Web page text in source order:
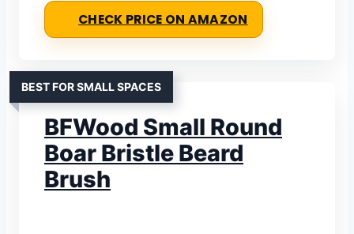
CHECK PRICE ON AMAZON
BEST FOR SMALL SPACES
BFWood Small Round
Boar Bristle Beard
Brush